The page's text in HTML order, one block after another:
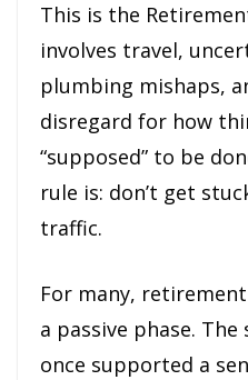
This is the
involves travel,
plumbing mishaps,
disregard for how
“supposed” to be
rule is: don’t get
traffic.
For many,
a passive phase.
once supported a